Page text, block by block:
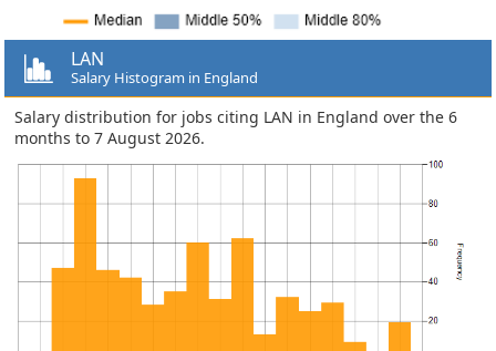
LAN
Salary Histogram in England
Salary distribution for jobs citing LAN in England over the 6
months to 7 August 2026.